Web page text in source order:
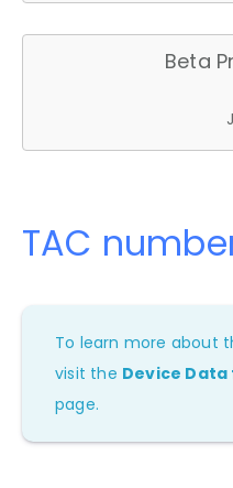
Beta
TAC
To learn more about
visit the Device
page.